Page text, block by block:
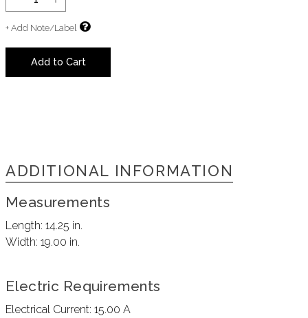
+ Add Note/Label
Add to Cart
ADDITIONAL INFORMATION
Measurements
Length: 14.25 in.
Width: 19.00 in.
Electric Requirements
Electrical Current: 15.00 A